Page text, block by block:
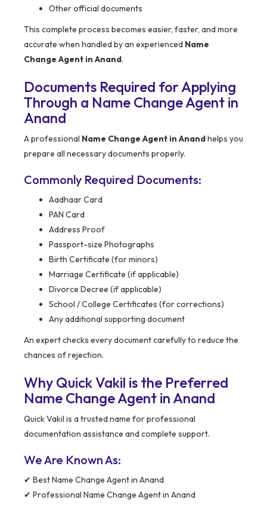
Other official documents
This complete process becomes easier, faster, and more
accurate when handled by an experienced Name
Change Agent in Anand.
Documents Required for Applying
Through a Name Change Agent in
Anand
A professional Name Change Agent in Anandhelps you
prepare all necessary documents properly.
Commonly Required Documents:
Aadhaar Card
PAN Card
Address Proof
Passport-size Photographs
Birth Certificate (for minors)
Marriage Certificate (if applicable)
Divorce Decree (if applicable)
School / College Certificates (for corrections)
Any additional supporting document
An expert checks every document carefully to reduce the
chances of rejection.
Why Quick Vakil is the Preferred
Name Change Agent in Anand
Quick Vakil is a trusted name for professional
documentation assistance and complete support.
We Are Known As:
✔ Best Name Change Agent in Anand
✔ Professional Name Change Agent in Anand